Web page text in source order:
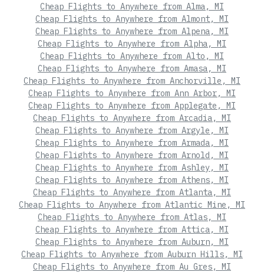
Cheap Flights to Anywhere from Alma, MI
Cheap Flights to Anywhere from Almont, MI
Cheap Flights to Anywhere from Alpena, MI
Cheap Flights to Anywhere from Alpha, MI
Cheap Flights to Anywhere from Alto, MI
Cheap Flights to Anywhere from Amasa, MI
Cheap Flights to Anywhere from Anchorville, MI
Cheap Flights to Anywhere from Ann Arbor, MI
Cheap Flights to Anywhere from Applegate, MI
Cheap Flights to Anywhere from Arcadia, MI
Cheap Flights to Anywhere from Argyle, MI
Cheap Flights to Anywhere from Armada, MI
Cheap Flights to Anywhere from Arnold, MI
Cheap Flights to Anywhere from Ashley, MI
Cheap Flights to Anywhere from Athens, MI
Cheap Flights to Anywhere from Atlanta, MI
Cheap Flights to Anywhere from Atlantic Mine, MI
Cheap Flights to Anywhere from Atlas, MI
Cheap Flights to Anywhere from Attica, MI
Cheap Flights to Anywhere from Auburn, MI
Cheap Flights to Anywhere from Auburn Hills, MI
Cheap Flights to Anywhere from Au Gres, MI